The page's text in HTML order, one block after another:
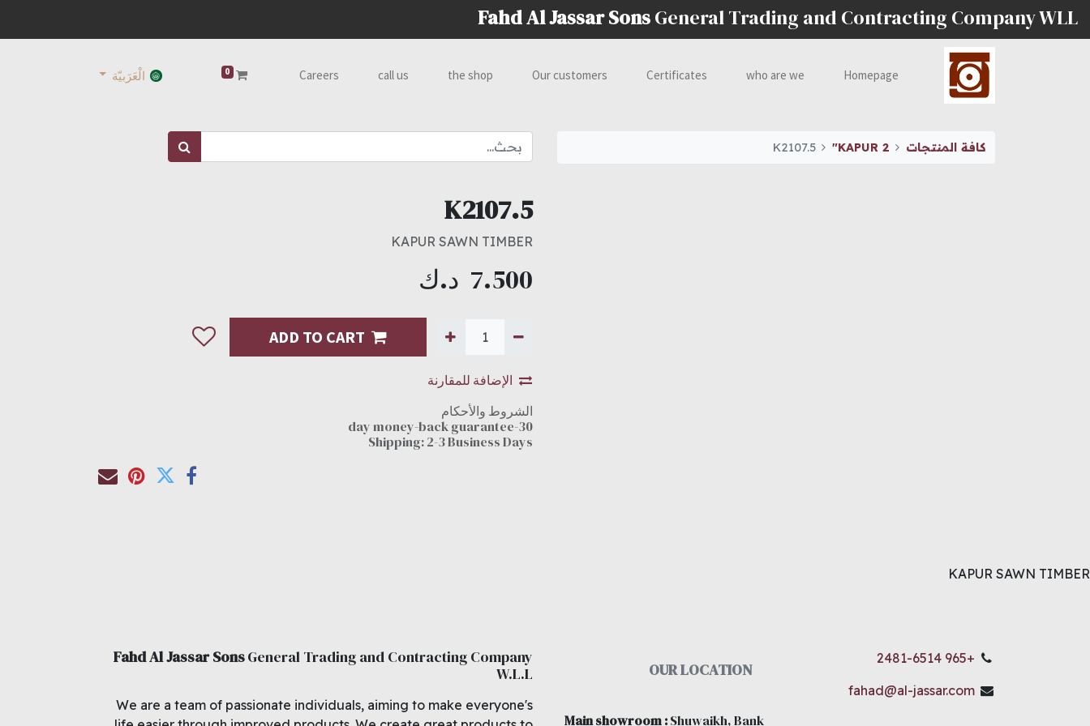
Fahd Al Jassar SonsGeneral Trading and Contracting Company WLL
Homepage
who are we
Certificates
Our customers
the shop
call us
Careers
0 الْعَرَبيّة
كافة المنتجات KAPUR 2"
K2107.5
K2107.5
KAPUR SAWN TIMBER
7.500 د.ك
ADD TO CART
الإضافة للمقارنة
الشروط والأحكام
30-day money-back guarantee
Shipping: 2-3 Business Days
KAPUR SAWN TIMBER
+965 2481-6514
fahad@al-jassar.com
OUR LOCATION
Main showroom:Shuwaikh, Bank
Fahd Al Jassar SonsGeneral Trading and Contracting Company
W.L.L
We are a team of passionate individuals, aiming to make everyone's